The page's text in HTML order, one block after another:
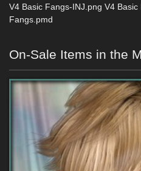
V4 Basic Fangs-INJ.png V4
Fangs.pmd
On-Sale Items in the